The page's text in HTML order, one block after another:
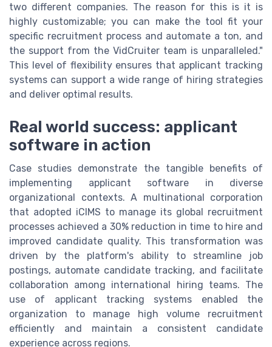
two different companies. The reason for this is it is
highly customizable; you can make the tool fit your
specific recruitment process and automate a ton, and
the support from the VidCruiter team is unparalleled."
This level of flexibility ensures that applicant tracking
systems can support a wide range of hiring strategies
and deliver optimal results.
Real world success: applicant
software in action
Case studies demonstrate the tangible benefits of
implementing applicant software in diverse
organizational contexts. A multinational corporation
that adopted iCIMS to manage its global recruitment
processes achieved a 30% reduction in time to hire and
improved candidate quality. This transformation was
driven by the platform's ability to streamline job
postings, automate candidate tracking, and facilitate
collaboration among international hiring teams. The
use of applicant tracking systems enabled the
organization to manage high volume recruitment
efficiently and maintain a consistent candidate
experience across regions.